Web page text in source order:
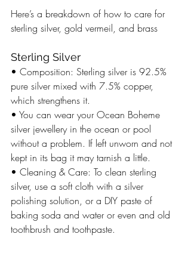
Here’s a breakdown of how to care for
sterling silver, gold vermeil, and brass
Sterling Silver
• Composition: Sterling silver is 92.5%
pure silver mixed with 7.5% copper,
which strengthens it.
• You can wear your Ocean Boheme
silver jewellery in the ocean or pool
without a problem. If left unworn and not
kept in its bag it may tarnish a little.
• Cleaning & Care: To clean sterling
silver, use a soft cloth with a silver
polishing solution, or a DIY paste of
baking soda and water or even and old
toothbrush and toothpaste.